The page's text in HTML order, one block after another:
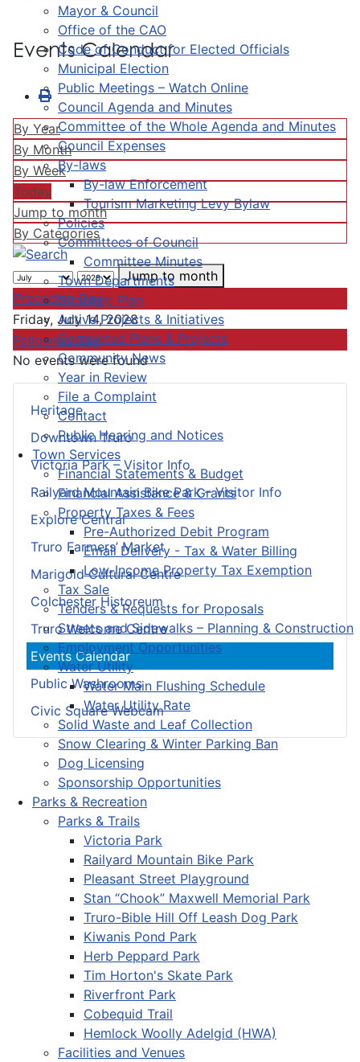
Mayor & Council
Office of the CAO
Code of Conduct for Elected Officials
Municipal Election
Public Meetings – Watch Online
Council Agenda and Minutes
Committee of the Whole Agenda and Minutes
Council Expenses
By-laws
By-law Enforcement
Tourism Marketing Levy Bylaw
Policies
Committees of Council
Committee Minutes
Town Departments
Strategic Plan
Active Projects & Initiatives
Completed Plans & Projects
Community News
Year in Review
File a Complaint
Contact
Public Hearing and Notices
Town Services
Financial Statements & Budget
Financial Assistance & Grants
Property Taxes & Fees
Pre-Authorized Debit Program
Email Delivery - Tax & Water Billing
Low-Income Property Tax Exemption
Tax Sale
Tenders & Requests for Proposals
Streets and Sidewalks – Planning & Construction
Employment Opportunities
Water Utility
Water Main Flushing Schedule
Water Utility Rate
Solid Waste and Leaf Collection
Snow Clearing & Winter Parking Ban
Dog Licensing
Sponsorship Opportunities
Parks & Recreation
Parks & Trails
Victoria Park
Railyard Mountain Bike Park
Pleasant Street Playground
Stan “Chook” Maxwell Memorial Park
Truro-Bible Hill Off Leash Dog Park
Kiwanis Pond Park
Herb Peppard Park
Tim Horton's Skate Park
Riverfront Park
Cobequid Trail
Hemlock Woolly Adelgid (HWA)
Facilities and Venues
Heritage
Downtown Truro
Victoria Park – Visitor Info
Railyard Mountain Bike Park – Visitor Info
Explore Central
Truro Farmers’ Market
Marigold Cultural Centre
Colchester Historeum
Truro Welcome Centre
Events Calendar
Public Washrooms
Civic Square Webcam
Events Calendar
By Year
By Month
By Week
Today
Jump to month
By Categories
Jump to month
Preceding Day
Friday, July 14, 2028
Following Day
No events were found